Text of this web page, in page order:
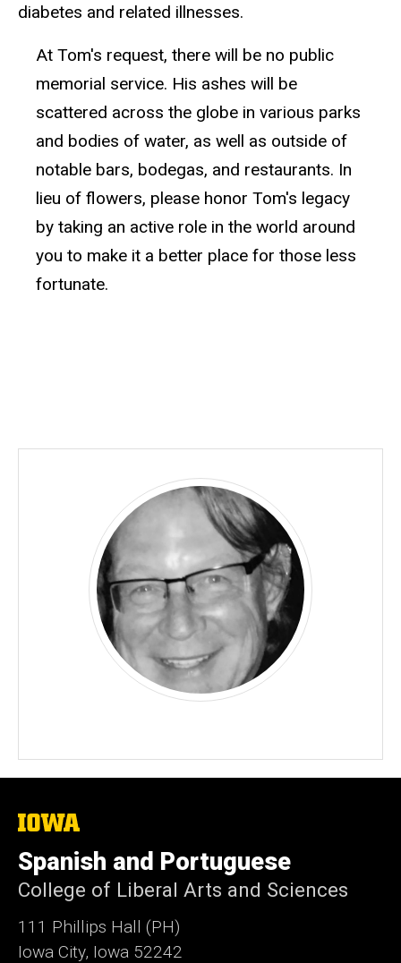
diabetes and related illnesses.
At Tom's request, there will be no public
memorial service. His ashes will be
scattered across the globe in various parks
and bodies of water, as well as outside of
notable bars, bodegas, and restaurants. In
lieu of flowers, please honor Tom's legacy
by taking an active role in the world around
you to make it a better place for those less
fortunate.
The
of
Iowa
Spanish and Portuguese
College of Liberal Arts and Sciences
111 Phillips Hall (PH)
Iowa City, Iowa 52242